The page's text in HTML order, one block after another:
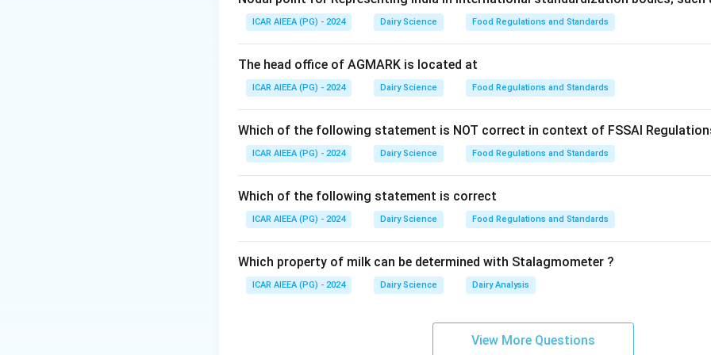
Step 2: Detailed Explanation:
or below), even though their optimum growth temperature is higher (
- The genus Pseudomonas (specifically Pseudomonas fluorescens and
most common psychrotrophic contaminant in raw milk. These bacteria produce
- They are not thermophilic (heat-loving), do not form endospores, and their
temperatures distinguishes them from typical mesophiles.
Step 3: Final Answer
The genus Pseudomonas belongs to the category of psychrotrophic bacteria.
Download Solution in PDF
ICAR AIEEA (PG) - 2024 Dairy Science Food Regulations and Standards
The head office of AGMARK is located at
ICAR AIEEA (PG) - 2024 Dairy Science Food Regulations and Standards
Which of the following statement is NOT correct in context of FSSAI
ICAR AIEEA (PG) - 2024 Dairy Science Food Regulations and Standards
Which of the following statement is correct
ICAR AIEEA (PG) - 2024 Dairy Science Food Regulations and Standards
Which property of milk can be determined with Stalagmometer ?
ICAR AIEEA (PG) - 2024 Dairy Science Dairy Analysis
View More Questions